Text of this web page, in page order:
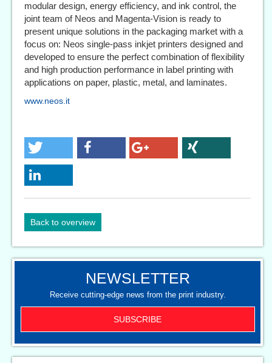
modular design, energy efficiency, and ink control, the
joint team of Neos and Magenta-Vision is ready to
present unique solutions in the packaging market with a
focus on: Neos single-pass inkjet printers designed and
developed to ensure the perfect combination of flexibility
and high production performance in label printing with
applications on paper, plastic, metal, and laminates.
www.neos.it
Back to overview
NEWSLETTER
Receive cutting-edge news from the print industry.
SUBSCRIBE